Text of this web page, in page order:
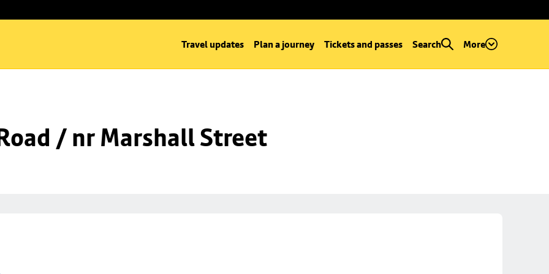
Travel updates Plan a journey Tickets and passes Search More
/ nr Marshall Street